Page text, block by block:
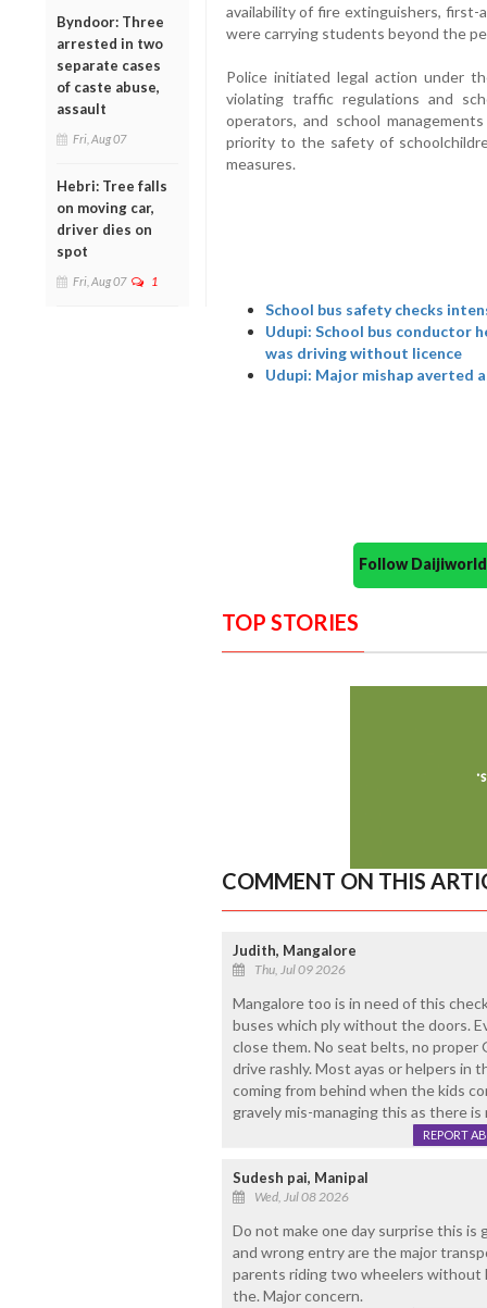
Byndoor: Three
arrested in two
separate cases
of caste abuse,
assault
Fri, Aug 07
Hebri: Tree falls
on moving car,
driver dies on
spot
Fri, Aug 07 1
availability of fire extinguishers, first-
were carrying students beyond the
Police initiated legal action under
violating traffic regulations and
operators, and school
priority to the safety of
measures.
School bus safety checks
Udupi: School bus conductor
was driving without licence
Udupi: Major mishap averted
Follow
TOP STORIES
COMMENT ON THIS
Judith, Mangalore
Thu, Jul 09 2026
Mangalore too is in need of this
buses which ply without the doors.
close them. No seat belts, no proper
drive rashly. Most ayas or helpers in
coming from behind when the kids
gravely mis-managing this as there
REPORT
Sudesh pai, Manipal
Wed, Jul 08 2026
Do not make one day surprise this is
and wrong entry are the major
parents riding two wheelers without
the. Major concern.